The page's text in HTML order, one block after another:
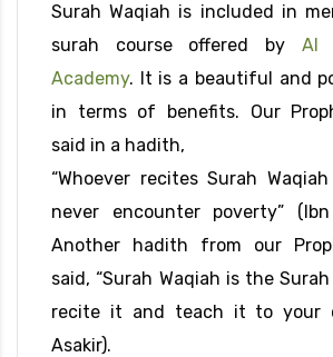
Surah Waqiah is included in
surah course offered by Al
Academy. It is a beautiful and
in terms of benefits. Our
said in a hadith,
“Whoever recites Surah
never encounter poverty”
Another hadith from our
said, “Surah Waqiah is the
recite it and teach it to your
Asakir).